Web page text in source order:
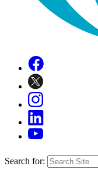
Search for: